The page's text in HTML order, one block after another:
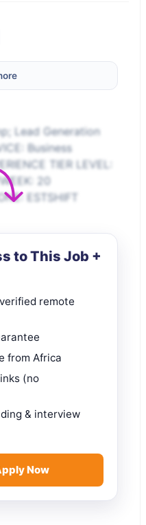
Lead Generation
Business
TIER LEVEL:
20
ESTSHIFT
to This Job +
remote
from Africa
(no
& interview
Now